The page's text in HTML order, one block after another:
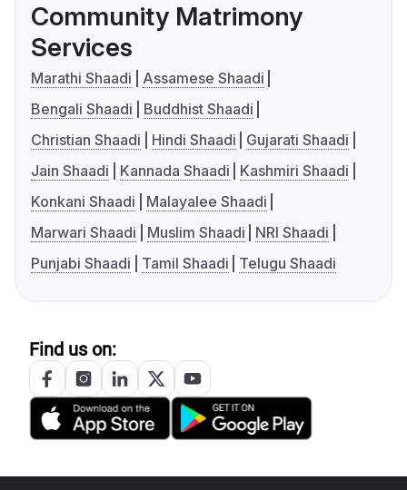
Community Matrimony
Services
Marathi Shaadi
Assamese Shaadi
Bengali Shaadi
Buddhist Shaadi
Christian Shaadi
Hindi Shaadi
Gujarati Shaadi
Jain Shaadi
Kannada Shaadi
Kashmiri Shaadi
Konkani Shaadi
Malayalee Shaadi
Marwari Shaadi
Muslim Shaadi
NRI Shaadi
Punjabi Shaadi
Tamil Shaadi Telugu Shaadi
Find us on: